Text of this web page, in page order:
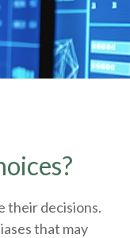
their decisions.
that may